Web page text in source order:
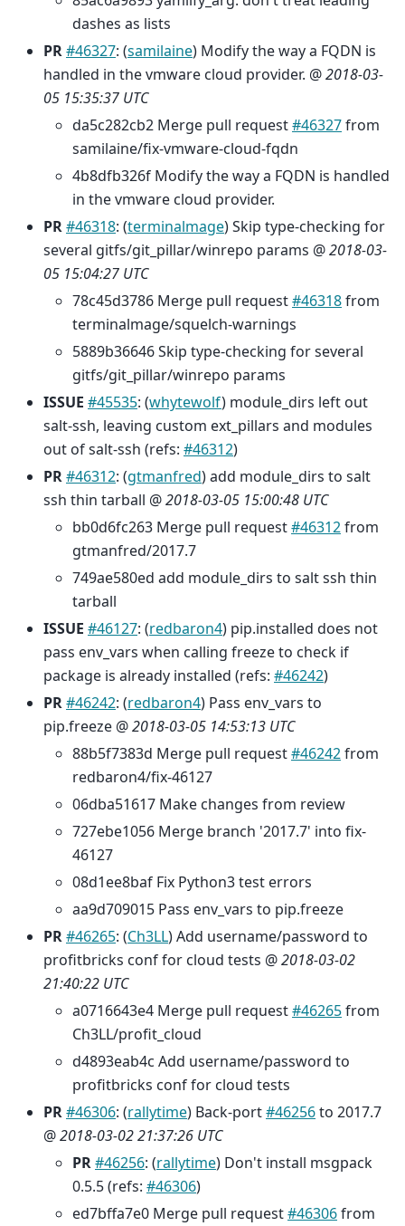
dashes as lists
PR#46327: (samilaine) Modify the way a FQDN is
handled in the vmware cloud provider. @2018-03-
05 15:35:37 UTC
da5c282cb2 Merge pull request#46327from
samilaine/fix-vmware-cloud-fqdn
4b8dfb326f Modify the way a FQDN is handled
in the vmware cloud provider.
PR#46318: (terminalmage) Skip type-checking for
several gitfs/git_pillar/winrepo params @2018-03-
05 15:04:27 UTC
78c45d3786 Merge pull request#46318from
terminalmage/squelch-warnings
5889b36646 Skip type-checking for several
gitfs/git_pillar/winrepo params
ISSUE #45535: (whytewolf) module_dirs left out
salt-ssh, leaving custom ext_pillars and modules
out of salt-ssh (refs: #46312)
PR#46312: (gtmanfred) add module_dirs to salt
ssh thin tarball @2018-03-05 15:00:48 UTC
bb0d6fc263 Merge pull request#46312from
gtmanfred/2017.7
749ae580ed add module_dirs to salt ssh thin
tarball
ISSUE #46127: (redbaron4) pip.installed does not
pass env_vars when calling freeze to check if
package is already installed (refs: #46242)
PR#46242: (redbaron4) Pass env_vars to
pip.freeze @2018-03-05 14:53:13 UTC
88b5f7383d Merge pull request#46242from
redbaron4/fix-46127
06dba51617 Make changes from review
727ebe1056 Merge branch '2017.7' into fix-
46127
08d1ee8baf Fix Python3 test errors
aa9d709015 Pass env_vars to pip.freeze
PR#46265: (Ch3LL) Add username/password to
profitbricks conf for cloud tests @2018-03-02
21:40:22 UTC
a0716643e4 Merge pull request#46265from
Ch3LL/profit_cloud
d4893eab4c Add username/password to
profitbricks conf for cloud tests
PR#46306: (rallytime) Back-port#46256to 2017.7
@2018-03-02 21:37:26 UTC
PR#46256: (rallytime) Don't install msgpack
0.5.5 (refs: #46306)
ed7bffa7e0 Merge pull request#46306from